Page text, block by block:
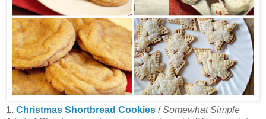
1. Christmas Shortbread Cookies /Somewhat Simple